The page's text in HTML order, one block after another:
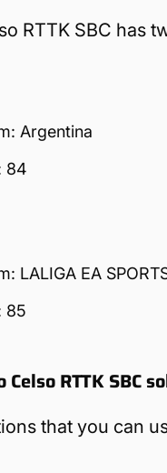
RTTK SBC has
Argentina
84
LALIGA EA
85
Celso RTTK SBC
that you can